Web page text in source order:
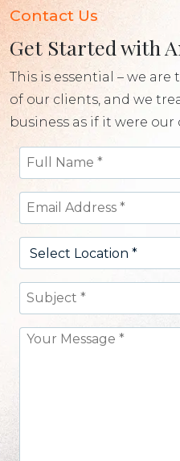
Contact Us
Get Started with
This is essential – we
of our clients, and we
business as if it were our